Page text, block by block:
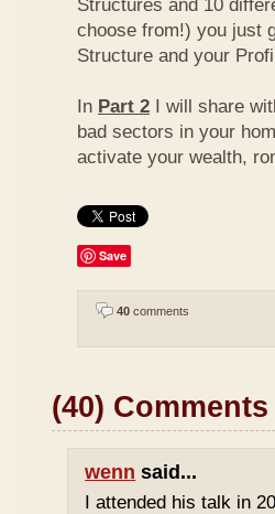
Structures and 10
choose from!) you just
Structure and your
In Part 2 I will share
bad sectors in your
activate your wealth,
Save
40 comments
(40) Comments
wenn said...
I attended his talk in